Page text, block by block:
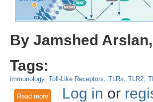
By Jamshed
Tags:
immunology Toll-Like Receptors TLRs TLR2
Read moreabout Toll-like receptor 2 activation
Log in or